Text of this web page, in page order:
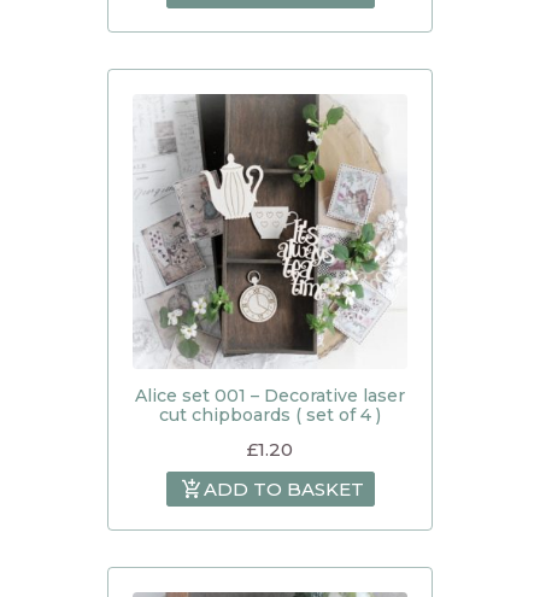
Alice set 001 – Decorative laser
cut chipboards ( set of 4 )
£1.20
ADD TO BASKET